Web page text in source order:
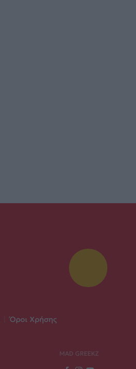
Όροι Χρήσης
MAD GREEKZ